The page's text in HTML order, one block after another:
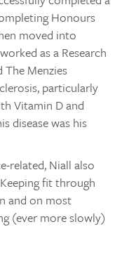
Honours
moved into
as a Research
Menzies
particularly
Vitamin D and
disease was his
related, Niall also
fit through
and on most
(ever more slowly)